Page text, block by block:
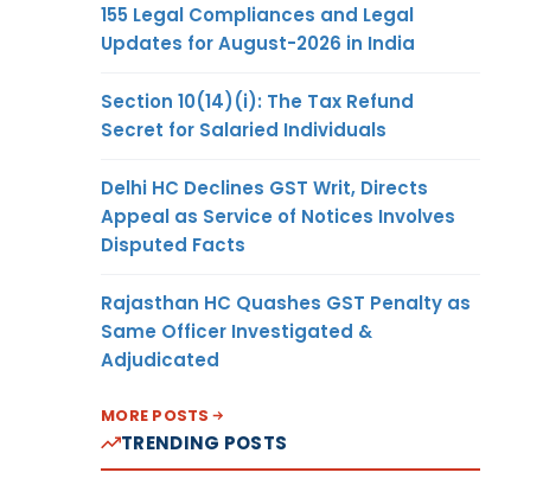
155 Legal Compliances and Legal
Updates for August-2026 in India
Section 10(14)(i): The Tax Refund
Secret for Salaried Individuals
Delhi HC Declines GST Writ, Directs
Appeal as Service of Notices Involves
Disputed Facts
Rajasthan HC Quashes GST Penalty as
Same Officer Investigated &
Adjudicated
MORE POSTS
TRENDING POSTS